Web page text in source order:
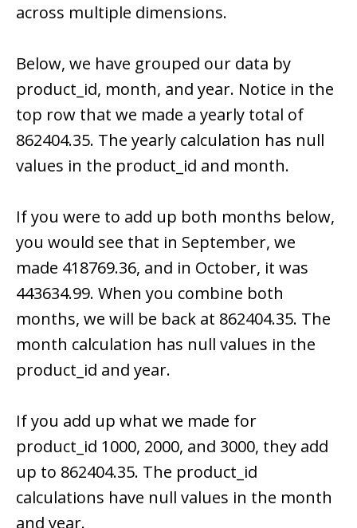
across multiple dimensions.
Below, we have grouped our data by
product_id, month, and year. Notice in the
top row that we made a yearly total of
862404.35. The yearly calculation has null
values in the product_id and month.
If you were to add up both months below,
you would see that in September, we
made 418769.36, and in October, it was
443634.99. When you combine both
months, we will be back at 862404.35. The
month calculation has null values in the
product_id and year.
If you add up what we made for
product_id 1000, 2000, and 3000, they add
up to 862404.35. The product_id
calculations have null values in the month
and year.